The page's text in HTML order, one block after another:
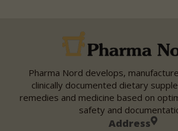
Pharma Nord develops,
clinically documented dietary
remedies and medicine based on
safety and
Address